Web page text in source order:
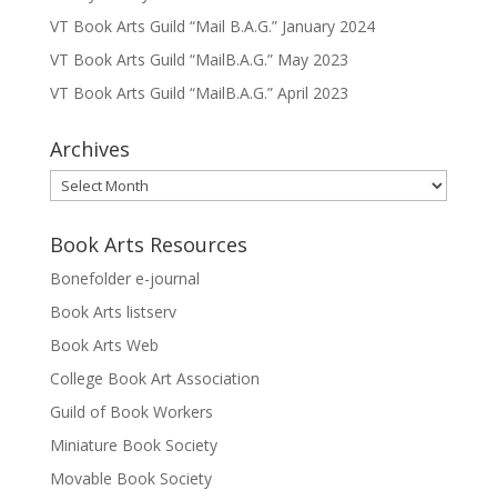
VT Book Arts Guild “Mail B.A.G.” January 2024
VT Book Arts Guild “MailB.A.G.” May 2023
VT Book Arts Guild “MailB.A.G.” April 2023
Archives
Archives
Book Arts Resources
Bonefolder e-journal
Book Arts listserv
Book Arts Web
College Book Art Association
Guild of Book Workers
Miniature Book Society
Movable Book Society